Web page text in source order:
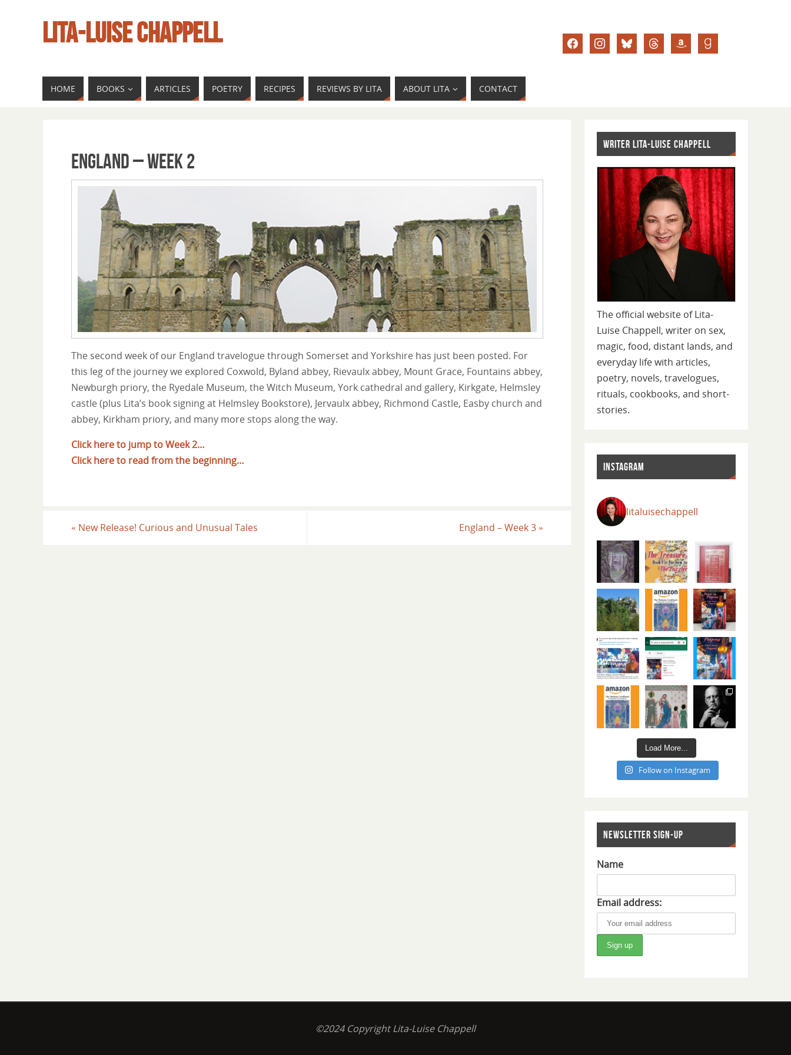
LITA-LUISE CHAPPELL
HOME BOOKS ARTICLES POETRY RECIPES REVIEWS BY LITA ABOUT LITA CONTACT
England – Week 2
The second week of our England travelogue through Somerset and Yorkshire has just been posted. For
this leg of the journey we explored Coxwold, Byland abbey, Rievaulx abbey, Mount Grace, Fountains abbey,
Newburgh priory, the Ryedale Museum, the Witch Museum, York cathedral and gallery, Kirkgate, Helmsley
castle (plus Lita’s book signing at Helmsley Bookstore), Jervaulx abbey, Richmond Castle, Easby church and
abbey, Kirkham priory, and many more stops along the way.
Click here to jump to Week 2…
Click here to read from the beginning…
« New Release! Curious and Unusual Tales England – Week 3 »
WRITER LITA-LUISE CHAPPELL
The official website of Lita-
Luise Chappell, writer on sex,
magic, food, distant lands, and
everyday life with articles,
poetry, novels, travelogues,
rituals, cookbooks, and short-
stories.
INSTAGRAM
litaluisechappell
Load More...
Follow on Instagram
NEWSLETTER SIGN-UP
Name
Email address:
©2024 Copyright Lita-Luise Chappell